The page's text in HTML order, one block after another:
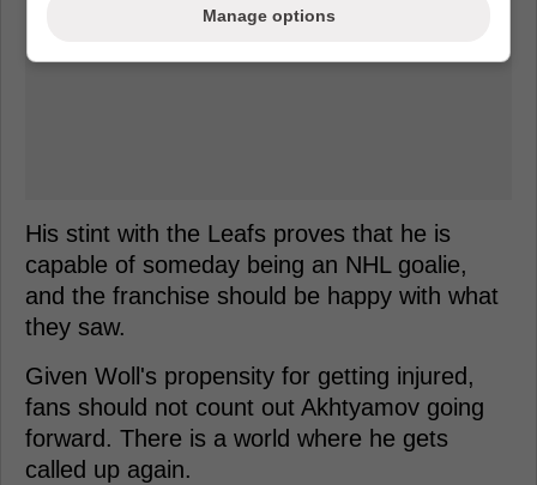
His stint with the Leafs proves that he is
capable of someday being an NHL goalie,
and the franchise should be happy with what
they saw.
Given Woll's propensity for getting injured,
fans should not count out Akhtyamov going
forward. There is a world where he gets
called up again.
Manage options